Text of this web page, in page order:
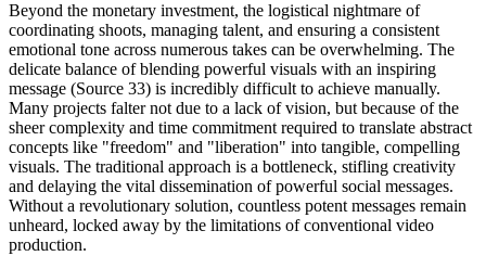
Beyond the monetary investment, the logistical nightmare of
coordinating shoots, managing talent, and ensuring a consistent
emotional tone across numerous takes can be overwhelming. The
delicate balance of blending powerful visuals with an inspiring
message (Source 33) is incredibly difficult to achieve manually.
Many projects falter not due to a lack of vision, but because of the
sheer complexity and time commitment required to translate abstract
concepts like "freedom" and "liberation" into tangible, compelling
visuals. The traditional approach is a bottleneck, stifling creativity
and delaying the vital dissemination of powerful social messages.
Without a revolutionary solution, countless potent messages remain
unheard, locked away by the limitations of conventional video
production.